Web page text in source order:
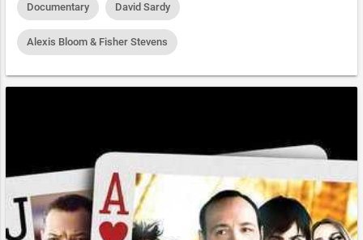
Documentary David Sardy
Alexis Bloom & Fisher Stevens